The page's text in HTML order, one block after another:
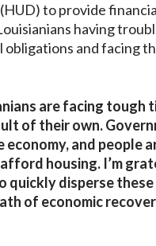
to provide
having
and facing
are facing tough
of their own.
economy, and people
housing. I’m
quickly disperse
of economic